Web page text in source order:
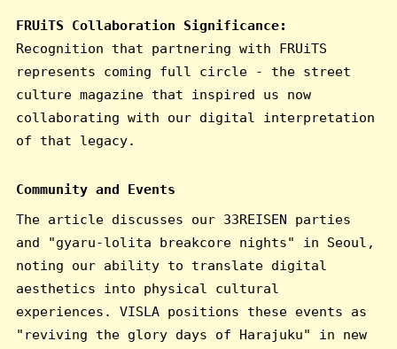
FRUiTS Collaboration Significance:
Recognition that partnering with FRUiTS
represents coming full circle - the street
culture magazine that inspired us now
collaborating with our digital interpretation
of that legacy.
Community and Events
The article discusses our 33REISEN parties
and "gyaru-lolita breakcore nights" in Seoul,
noting our ability to translate digital
aesthetics into physical cultural
experiences. VISLA positions these events as
"reviving the glory days of Harajuku" in new